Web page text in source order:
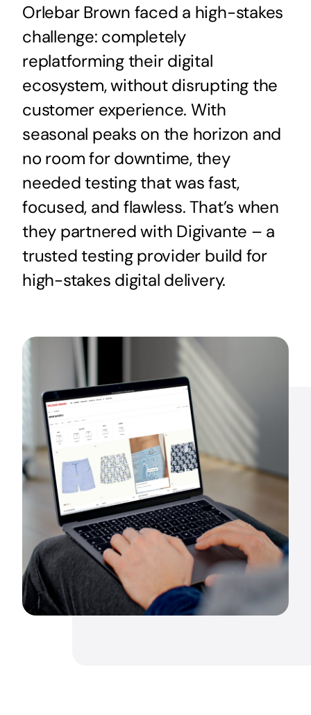
Orlebar Brown faced a high-stakes
challenge: completely
replatforming their digital
ecosystem, without disrupting the
customer experience. With
seasonal peaks on the horizon and
no room for downtime, they
needed testing that was fast,
focused, and flawless. That’s when
they partnered with Digivante – a
trusted testing provider build for
high-stakes digital delivery.